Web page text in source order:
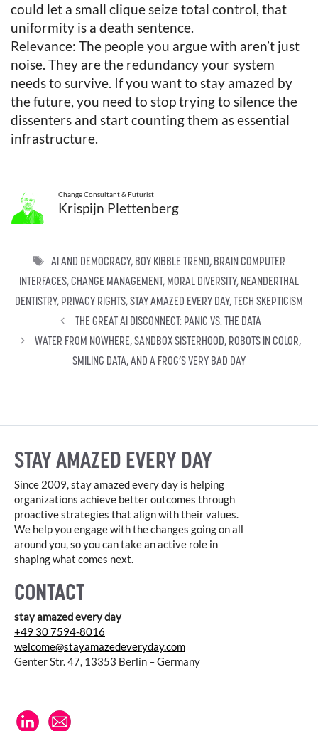
could let a small clique seize total control, that
uniformity is a death sentence.
Relevance: The people you argue with aren’t just
noise. They are the redundancy your system
needs to survive. If you want to stay amazed by
the future, you need to stop trying to silence the
dissenters and start counting them as essential
infrastructure.
Change Consultant & Futurist
Krispijn Plettenberg
TAGS
AI AND DEMOCRACY, BOY KIBBLE TREND, BRAIN COMPUTER
INTERFACES,CHANGE MANAGEMENT, MORAL DIVERSITY, NEANDERTHAL
DENTISTRY, PRIVACY RIGHTS,STAY AMAZED EVERY DAY, TECH SKEPTICISM
THE GREAT AI DISCONNECT: PANIC VS. THE DATA
WATER FROM NOWHERE, SANDBOX SISTERHOOD, ROBOTS IN COLOR,
SMILING DATA, AND A FROG’S VERY BAD DAY
STAY AMAZED EVERY DAY
Since 2009, stay amazed every day is helping
organizations achieve better outcomes through
proactive strategies that align with their values.
We help you engage with the changes going on all
around you, so you can take an active role in
shaping what comes next.
CONTACT
stay amazed every day
+49 30 7594-8016
welcome@stayamazedeveryday.com
Genter Str. 47, 13353 Berlin – Germany